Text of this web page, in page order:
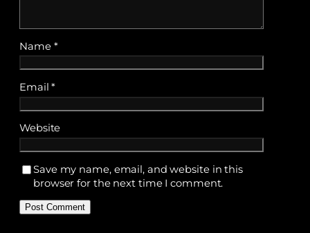
Name *
Email*
Website
Save my name, email, and website in this
browser for the next time I comment.